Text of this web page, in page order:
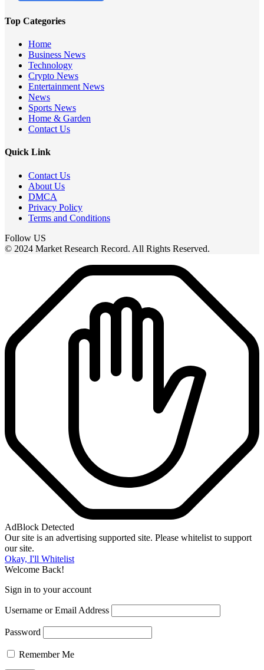
Top Categories
Home
Business News
Technology
Crypto News
Entertainment News
News
Sports News
Home & Garden
Contact Us
Quick Link
Contact Us
About Us
DMCA
Privacy Policy
Terms and Conditions
Follow US
© 2024 Market Research Record. All Rights Reserved.
AdBlock Detected
Our site is an advertising supported site. Please whitelist to support
our site.
Okay, I'll Whitelist
Welcome Back!
Sign in to your account
Username or Email Address
Password
Remember Me